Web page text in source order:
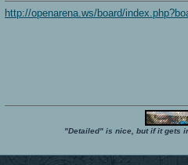
http://openarena.ws/board/
"Detailed" is nice, but if it gets